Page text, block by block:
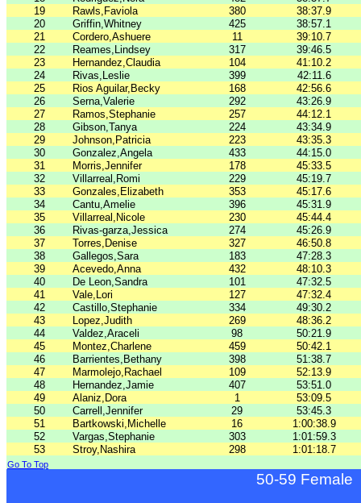
19
Rawls,Faviola 380
38:37.9
20
Griffin,Whitney 425
38:57.1
21
Cordero,Ashuere 11
39:10.7
22
Reames,Lindsey 317
39:46.5
23
Hernandez,Claudia 104
41:10.2
24
Rivas,Leslie 399
42:11.6
25
Rios Aguilar,Becky 168
42:56.6
26
Serna,Valerie 292
43:26.9
27
Ramos,Stephanie 257
44:12.1
28
Gibson,Tanya 224
43:34.9
29
Johnson,Patricia 223
43:35.3
30
Gonzalez,Angela 433
44:15.0
31
Morris,Jennifer 178
45:33.5
32
Villarreal,Romi 229
45:19.7
33
Gonzales,Elizabeth 353
45:17.6
34
Cantu,Amelie 396
45:31.9
35
Villarreal,Nicole 230
45:44.4
36
Rivas-garza,Jessica 274
45:26.9
37
Torres,Denise 327
46:50.8
38
Gallegos,Sara 183
47:28.3
39
Acevedo,Anna 432
48:10.3
40
De Leon,Sandra 101
47:32.5
41
Vale,Lori 127
47:32.4
42
Castillo,Stephanie 334
49:30.2
43
Lopez,Judith 269
48:36.2
44
Valdez,Araceli 98
50:21.9
45
Montez,Charlene 459
50:42.1
46
Barrientes,Bethany 398
51:38.7
47
Marmolejo,Rachael 109
52:13.9
48
Hernandez,Jamie 407
53:51.0
49
Alaniz,Dora 1
53:09.5
50
Carrell,Jennifer 29
53:45.3
51
Bartkowski,Michelle 16
1:00:38.9
52
Vargas,Stephanie 303
1:01:59.3
53
Stroy,Nashira 298 1:01:18.7
Go To Top
50-59 Female